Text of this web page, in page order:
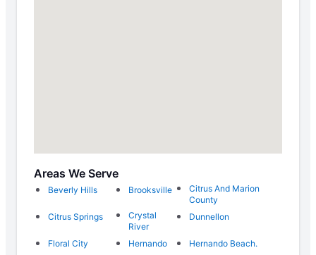
Areas We Serve
Beverly Hills Brooksville
Citrus And Marion
County
Citrus Springs
Crystal
River
Dunnellon
Floral City Hernando
Hernando Beach.